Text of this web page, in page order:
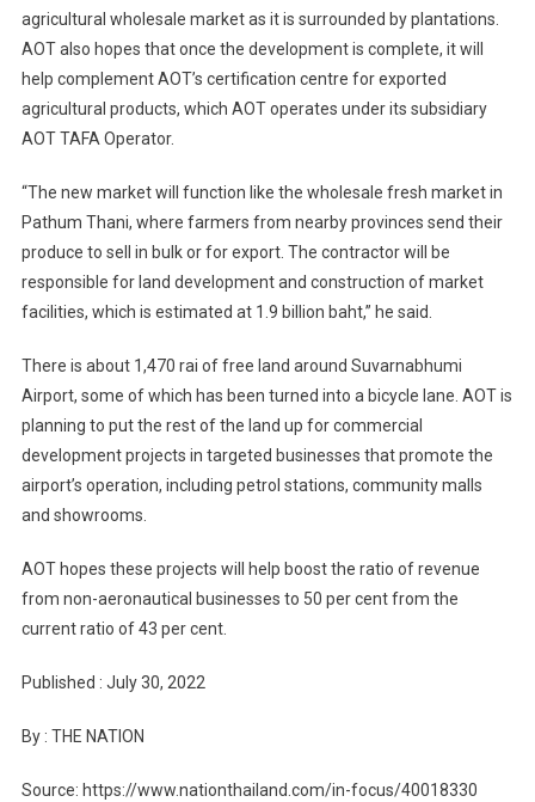
agricultural wholesale market as it is surrounded by plantations.
AOT also hopes that once the development is complete, it will
help complement AOT’s certification centre for exported
agricultural products, which AOT operates under its subsidiary
AOT TAFA Operator.
“The new market will function like the wholesale fresh market in
Pathum Thani, where farmers from nearby provinces send their
produce to sell in bulk or for export. The contractor will be
responsible for land development and construction of market
facilities, which is estimated at 1.9 billion baht,” he said.
There is about 1,470 rai of free land around Suvarnabhumi
Airport, some of which has been turned into a bicycle lane. AOT is
planning to put the rest of the land up for commercial
development projects in targeted businesses that promote the
airport’s operation, including petrol stations, community malls
and showrooms.
AOT hopes these projects will help boost the ratio of revenue
from non-aeronautical businesses to 50 per cent from the
current ratio of 43 per cent.
Published : July 30, 2022
By : THE NATION
Source: https://www.nationthailand.com/in-focus/40018330